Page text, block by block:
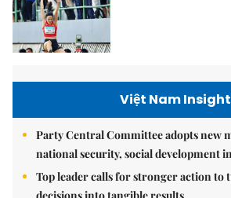
Việt Nam Insight
Party Central Committee adopts new
national security, social development
Top leader calls for stronger action to
decisions into tangible results